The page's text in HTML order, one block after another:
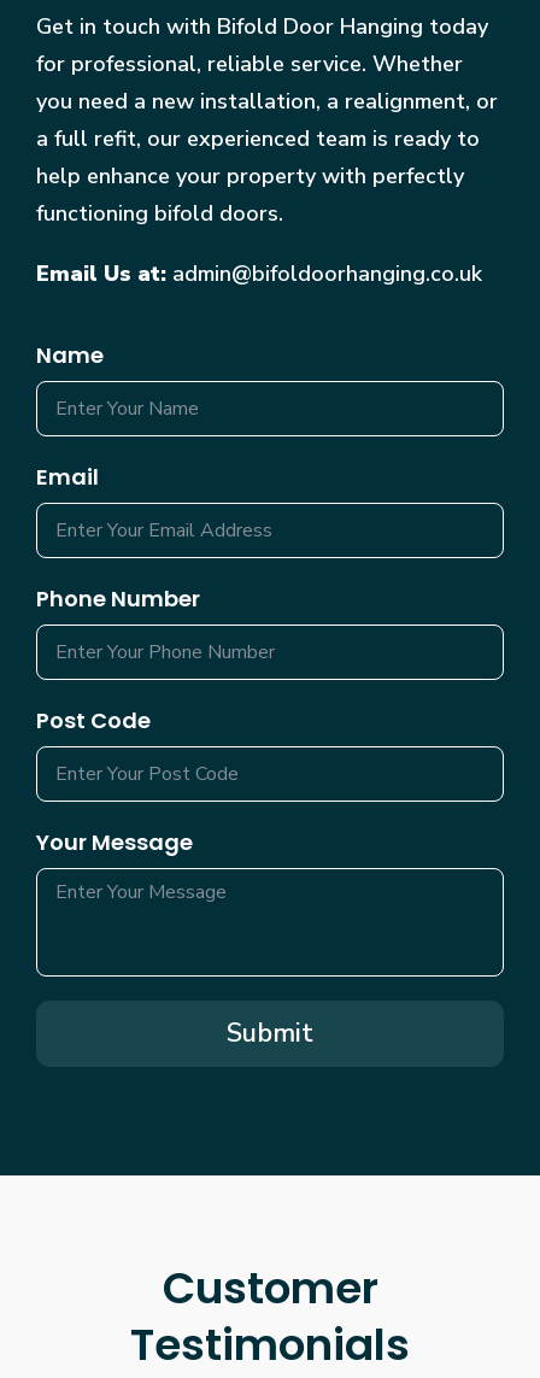
Get in touch with Bifold Door Hanging today
for professional, reliable service. Whether
you need a new installation, a realignment, or
a full refit, our experienced team is ready to
help enhance your property with perfectly
functioning bifold doors.
Email Us at: admin@bifoldoorhanging.co.uk
Name
Email
Phone Number
Post Code
Your Message
Submit
Customer
Testimonials